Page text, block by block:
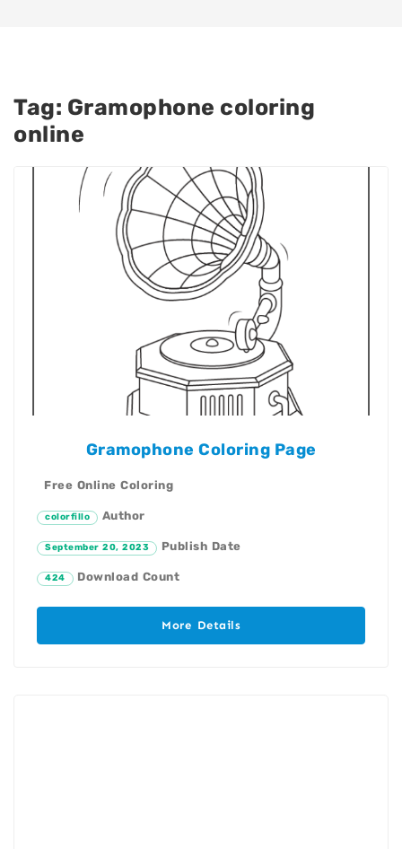
Tag: Gramophone coloring
online
Gramophone Coloring Page
Free Online Coloring
colorfillo Author
September 20, 2023 Publish Date
424 Download Count
More Details